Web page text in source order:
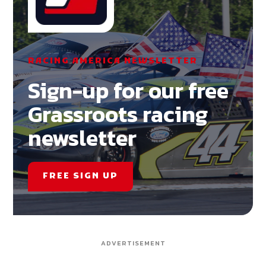
RACING AMERICA NEWSLETTER
Sign-up for our free
Grassroots racing
newsletter
FREE SIGN UP
ADVERTISEMENT